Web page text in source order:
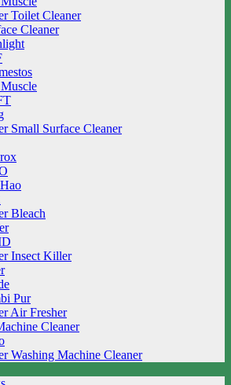
Toilet Cleaner
Cleaner
Small Surface Cleaner
Bleach
Insect Killer
Pur
Air Fresher
Cleaner
Washing Machine Cleaner